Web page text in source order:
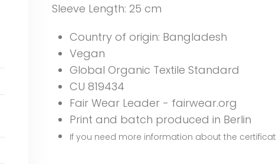
Sleeve Length: 25 cm
Country of origin: Bangladesh
Vegan
Global Organic Textile Standard
CU 819434
Fair Wear Leader - fairwear.org
Print and batch produced in Berlin
If you need more information about the